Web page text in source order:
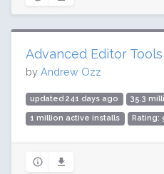
Advanced Editor Tools
by Andrew Ozz
updated 241 days ago 35.3
1 million active installs Rating: